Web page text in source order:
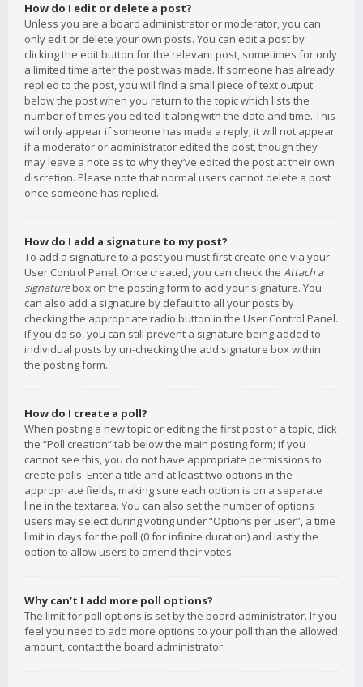
How do I edit or delete a post?
Unless you are a board administrator or moderator, you can
only edit or delete your own posts. You can edit a post by
clicking the edit button for the relevant post, sometimes for only
a limited time after the post was made. If someone has already
replied to the post, you will find a small piece of text output
below the post when you return to the topic which lists the
number of times you edited it along with the date and time. This
will only appear if someone has made a reply; it will not appear
if a moderator or administrator edited the post, though they
may leave a note as to why they’ve edited the post at their own
discretion. Please note that normal users cannot delete a post
once someone has replied.
How do I add a signature to my post?
To add a signature to a post you must first create one via your
User Control Panel. Once created, you can check the Attach a
signaturebox on the posting form to add your signature. You
can also add a signature by default to all your posts by
checking the appropriate radio button in the User Control Panel.
If you do so, you can still prevent a signature being added to
individual posts by un-checking the add signature box within
the posting form.
How do I create a poll?
When posting a new topic or editing the first post of a topic, click
the “Poll creation” tab below the main posting form; if you
cannot see this, you do not have appropriate permissions to
create polls. Enter a title and at least two options in the
appropriate fields, making sure each option is on a separate
line in the textarea. You can also set the number of options
users may select during voting under “Options per user”, a time
limit in days for the poll (0 for infinite duration) and lastly the
option to allow users to amend their votes.
Why can’t I add more poll options?
The limit for poll options is set by the board administrator. If you
feel you need to add more options to your poll than the allowed
amount, contact the board administrator.